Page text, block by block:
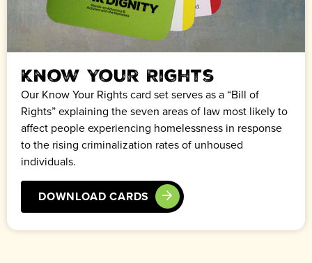
Know Your Rights
Our Know Your Rights card set serves as a “Bill of
Rights” explaining the seven areas of law most likely to
affect people experiencing homelessness in response
to the rising criminalization rates of unhoused
individuals.
DOWNLOAD CARDS